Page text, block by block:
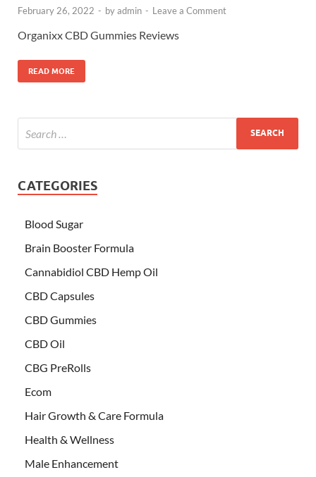
February 26, 2022 - byadmin - Leave a Comment
Organixx CBD Gummies Reviews
READ MORE
CATEGORIES
Blood Sugar
Brain Booster Formula
Cannabidiol CBD Hemp Oil
CBD Capsules
CBD Gummies
CBD Oil
CBG PreRolls
Ecom
Hair Growth & Care Formula
Health & Wellness
Male Enhancement